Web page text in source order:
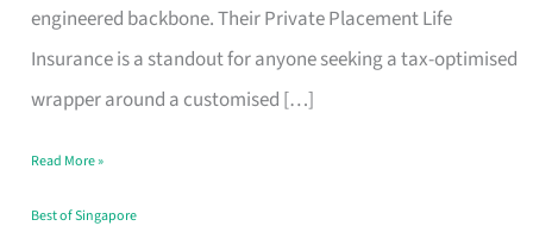
engineered backbone. Their Private Placement Life
Insurance is a standout for anyone seeking a tax-optimised
wrapper around a customised […]
International
Life
Insurance
Singapore
Read More »
Best of Singapore